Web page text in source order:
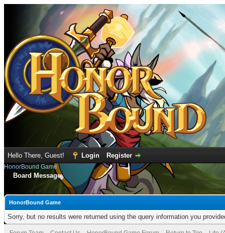
Hello There, Guest! Login Register
HonorBound Game
Board Message
HonorBound Game
Sorry, but no results were returned using the query information you